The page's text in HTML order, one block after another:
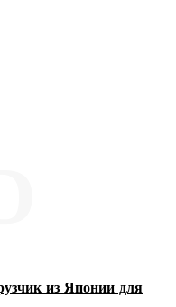
из Японии для